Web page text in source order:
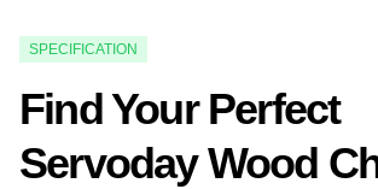
SPECIFICATION
Find Your Perfect
Servoday Wood